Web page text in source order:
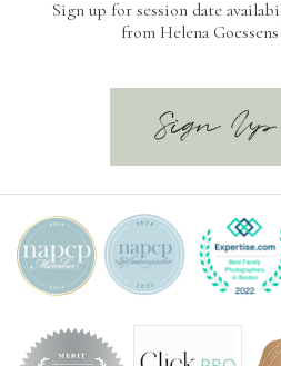
Sign up for session date
from Helena
Sign Up